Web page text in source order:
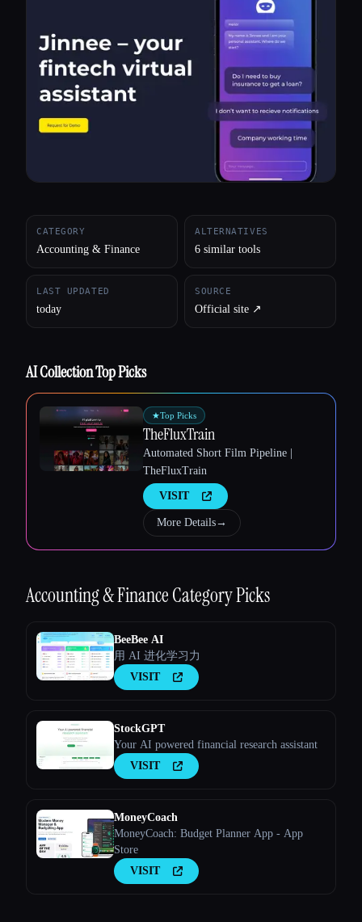
All categories
About
CATEGORY
Accounting & Finance
ALTERNATIVES
6 similar tools
LAST UPDATED
today
SOURCE
Official site ↗︎
AI Collection Top Picks
★Top Picks
TheFluxTrain
Automated Short Film Pipeline |
TheFluxTrain
VISIT
More Details→
Accounting & FinanceCategory Picks
BeeBee AI
用 AI 进化学习力
VISIT
StockGPT
Your AI powered financial research assistant
VISIT
MoneyCoach
MoneyCoach: Budget Planner App - App
Store
VISIT